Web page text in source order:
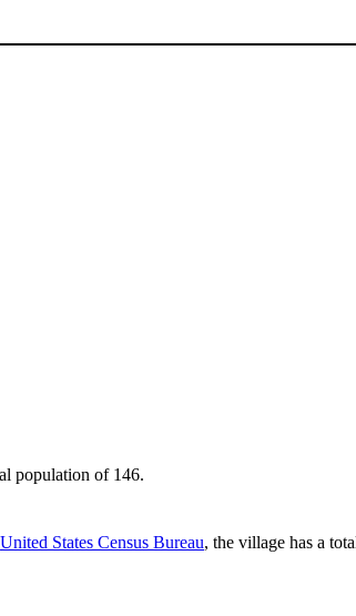
population of 146.
United States Census Bureau, the village has a